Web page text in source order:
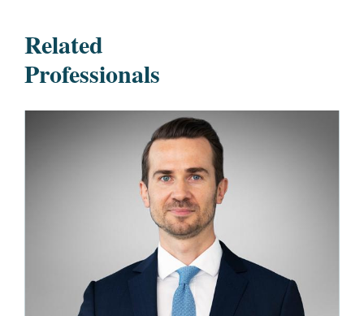
Related
Professionals